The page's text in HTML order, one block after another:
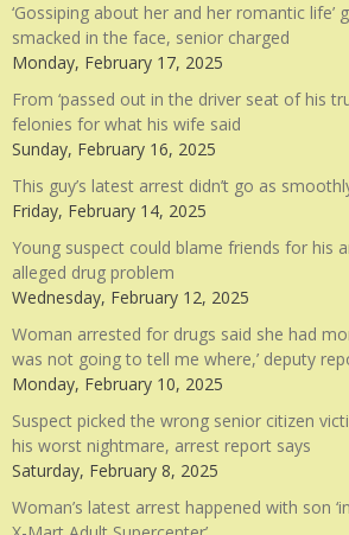
‘Gossiping about her and her romantic life’
smacked in the face, senior charged
Monday, February 17, 2025
From ‘passed out in the driver seat of his
felonies for what his wife said
Sunday, February 16, 2025
This guy’s latest arrest didn’t go as
Friday, February 14, 2025
Young suspect could blame friends for his
alleged drug problem
Wednesday, February 12, 2025
Woman arrested for drugs said she had
was not going to tell me where,’ deputy
Monday, February 10, 2025
Suspect picked the wrong senior citizen
his worst nightmare, arrest report says
Saturday, February 8, 2025
Woman’s latest arrest happened with son